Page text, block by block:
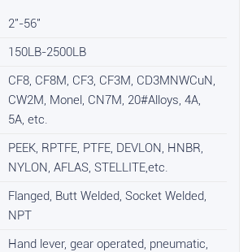
2"-56"
150LB-2500LB
CF8, CF8M, CF3, CF3M, CD3MNWCuN,
CW2M, Monel, CN7M, 20#Alloys, 4A,
5A, etc.
PEEK, RPTFE, PTFE, DEVLON, HNBR,
NYLON, AFLAS, STELLITE,etc.
Flanged, Butt Welded, Socket Welded,
NPT
Hand lever, gear operated, pneumatic,